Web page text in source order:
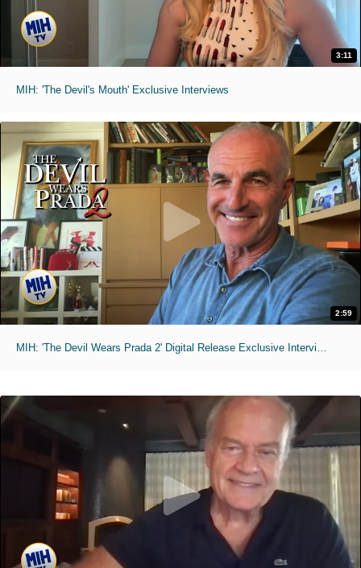
3:11
MIH: 'The Devil's Mouth' Exclusive Interviews
2:59
MIH: 'The Devil Wears Prada 2' Digital Release Exclusive Interviews